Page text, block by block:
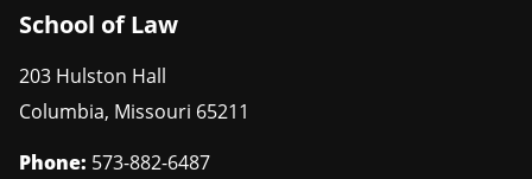
School of Law
203 Hulston Hall
Columbia, Missouri 65211
Phone: 573-882-6487